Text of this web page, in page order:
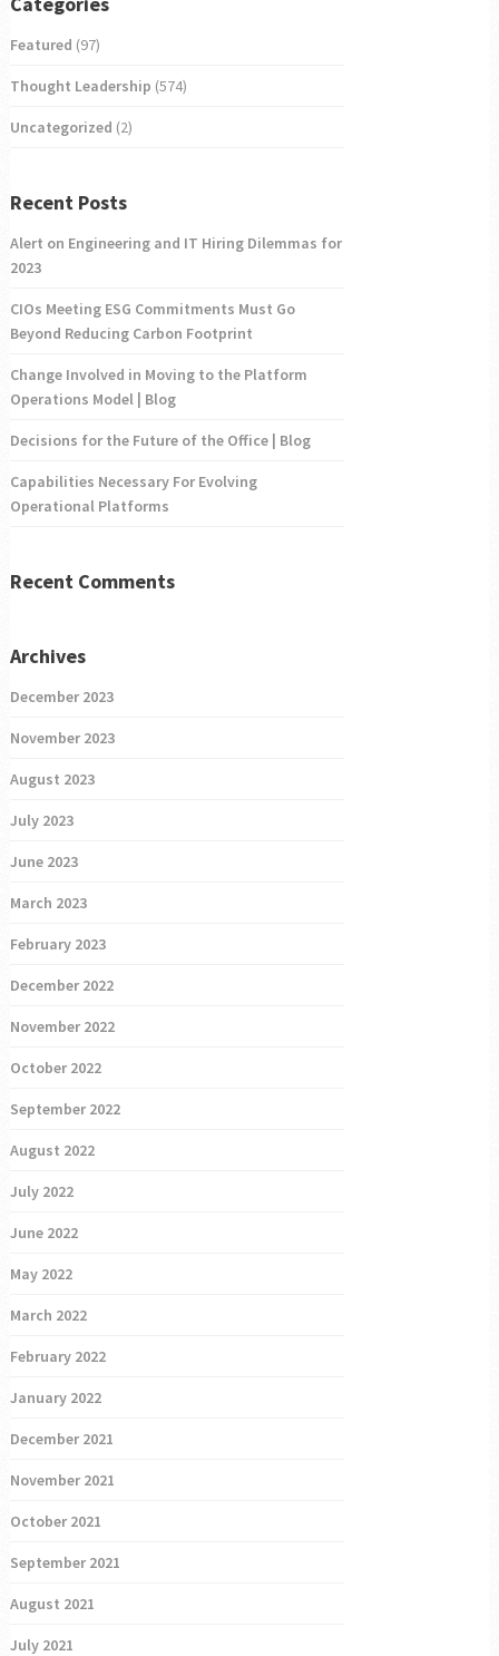
Featured (97)
Thought Leadership (574)
Uncategorized (2)
Recent Posts
Alert on Engineering and IT Hiring Dilemmas for
2023
CIOs Meeting ESG Commitments Must Go
Beyond Reducing Carbon Footprint
Change Involved in Moving to the Platform
Operations Model | Blog
Decisions for the Future of the Office | Blog
Capabilities Necessary For Evolving
Operational Platforms
Recent Comments
Archives
December 2023
November 2023
August 2023
July 2023
June 2023
March 2023
February 2023
December 2022
November 2022
October 2022
September 2022
August 2022
July 2022
June 2022
May 2022
March 2022
February 2022
January 2022
December 2021
November 2021
October 2021
September 2021
August 2021
July 2021